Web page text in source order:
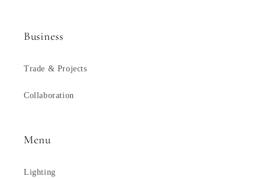
Business
Trade & Projects
Collaboration
Menu
Lighting